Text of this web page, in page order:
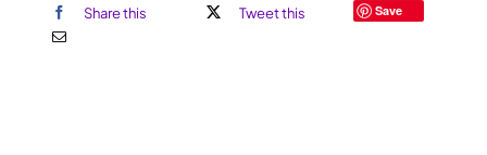
Share this Tweet this Save